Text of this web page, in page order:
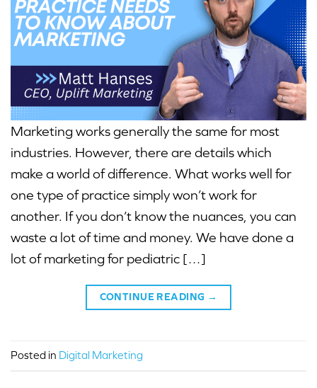
Marketing works generally the same for most
industries. However, there are details which
make a world of difference. What works well for
one type of practice simply won’t work for
another. If you don’t know the nuances, you can
waste a lot of time and money. We have done a
lot of marketing for pediatric […]
CONTINUE READING →
Posted in Digital Marketing